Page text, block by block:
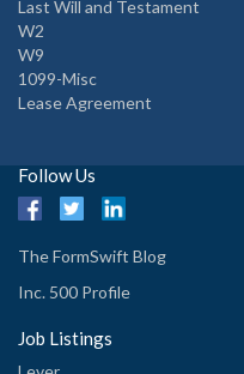
Last Will and Testament
W2
W9
1099-Misc
Lease Agreement
Follow Us
The FormSwift Blog
Inc. 500 Profile
Job Listings